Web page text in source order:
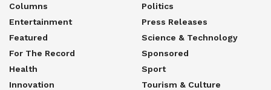
Columns
Entertainment
Featured
For The Record
Health
Innovation
Politics
Press Releases
Science & Technology
Sponsored
Sport
Tourism & Culture